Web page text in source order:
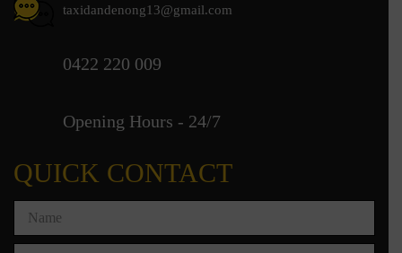
taxidandenong13@gmail.com
0422 220 009
Opening Hours - 24/7
QUICK CONTACT